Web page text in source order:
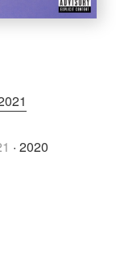
· 2020